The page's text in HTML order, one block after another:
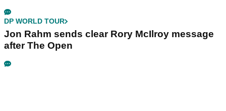
DP WORLD TOUR
Jon Rahm sends clear Rory McIlroy message
after The Open